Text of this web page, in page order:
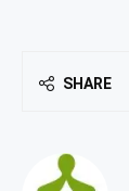
SHARE